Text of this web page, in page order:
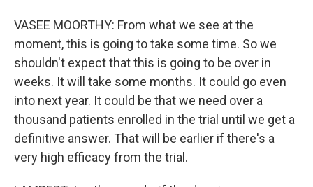
VASEE MOORTHY: From what we see at the
moment, this is going to take some time. So we
shouldn't expect that this is going to be over in
weeks. It will take some months. It could go even
into next year. It could be that we need over a
thousand patients enrolled in the trial until we get a
definitive answer. That will be earlier if there's a
very high efficacy from the trial.